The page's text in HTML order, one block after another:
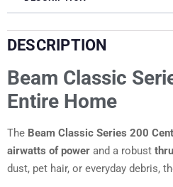
DESCRIPTION
Beam Classic
Entire Home
The Beam Classic Series 200
airwatts of power and a robust
dust, pet hair, or everyday debris,